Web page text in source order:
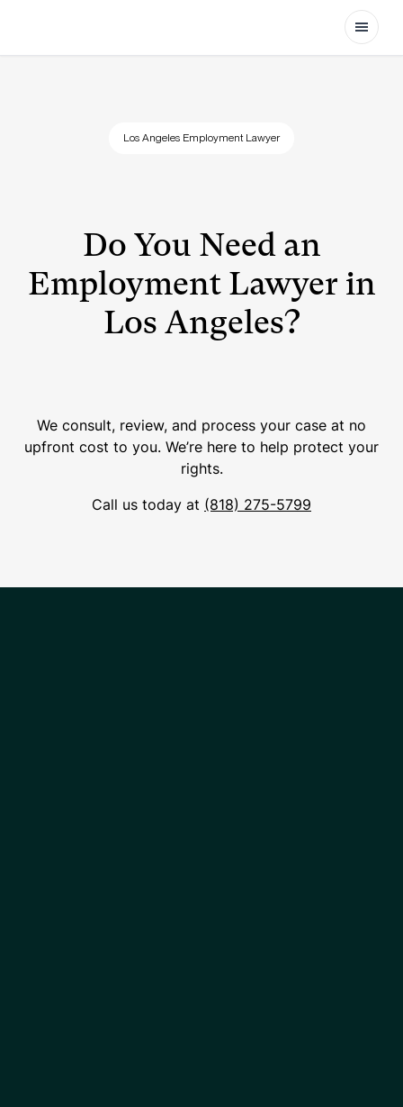
Open
Los Angeles Employment Lawyer
Do You Need an
Employment Lawyer in
Los Angeles?
We consult, review, and process your case at no
upfront cost to you. We’re here to help protect your
rights.
Call us today at (818) 275-5799